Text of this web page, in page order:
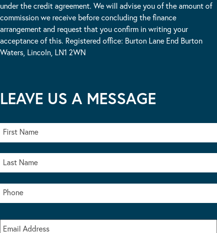
under the credit agreement. We will advise you of the amount of
commission we receive before concluding the finance
arrangement and request that you confirm in writing your
acceptance of this. Registered office: Burton Lane End Burton
Waters, Lincoln, LN1 2WN
LEAVE US A MESSAGE